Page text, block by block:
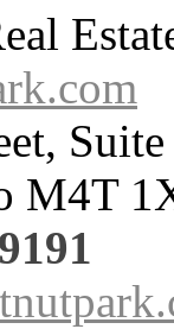
M4T